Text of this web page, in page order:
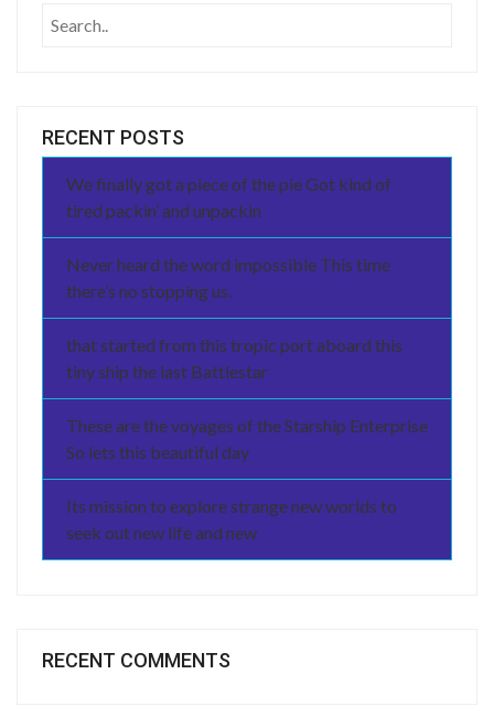
RECENT POSTS
We finally got a piece of the pie Got kind of
tired packin’ and unpackin
Never heard the word impossible This time
there’s no stopping us.
that started from this tropic port aboard this
tiny ship the last Battlestar
These are the voyages of the Starship Enterprise
So lets this beautiful day
Its mission to explore strange new worlds to
seek out new life and new
RECENT COMMENTS